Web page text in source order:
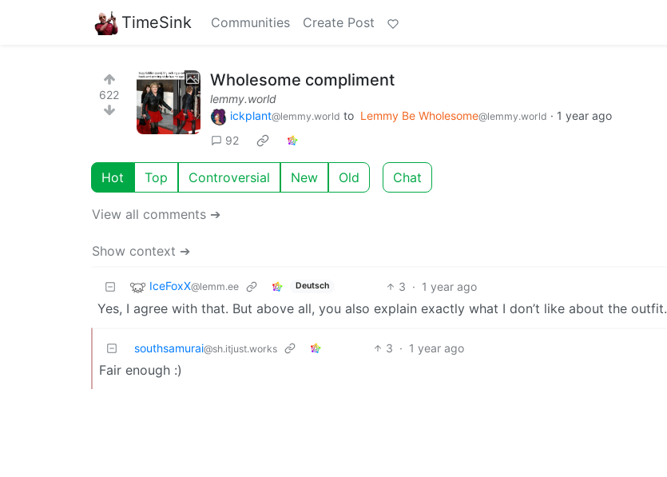
TimeSink Communities Create Post
622
Wholesome compliment
lemmy.world
ickplant@lemmy.world to Lemmy Be Wholesome@lemmy.world · 1 year ago
92
Hot Top Controversial New Old Chat
View all comments ➔
Show context ➔
IceFoxX@lemm.ee Deutsch 3 · 1 year ago
Yes, I agree with that. But above all, you also explain exactly what I don’t like about the outfit.
southsamurai@sh.itjust.works 3 · 1 year ago
Fair enough :)